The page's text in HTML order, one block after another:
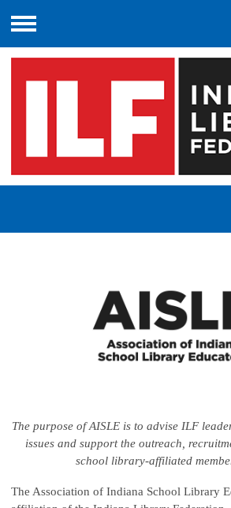
Menu
The purpose of AISLE is to advise ILF
issues and support the outreach,
school library-affiliated
The Association of Indiana School Library